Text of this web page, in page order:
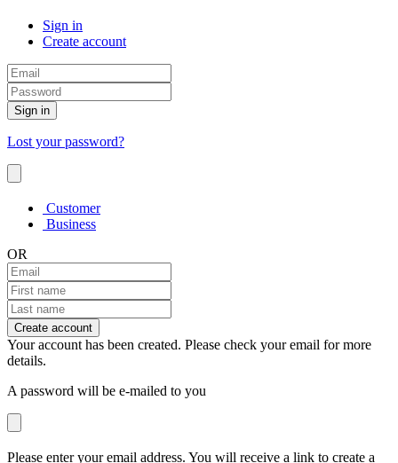
Sign in
Create account
Sign in
Lost your password?
Customer
Business
OR
Create account
Your account has been created. Please check your email for more
details.
A password will be e-mailed to you
Please enter your email address. You will receive a link to create a